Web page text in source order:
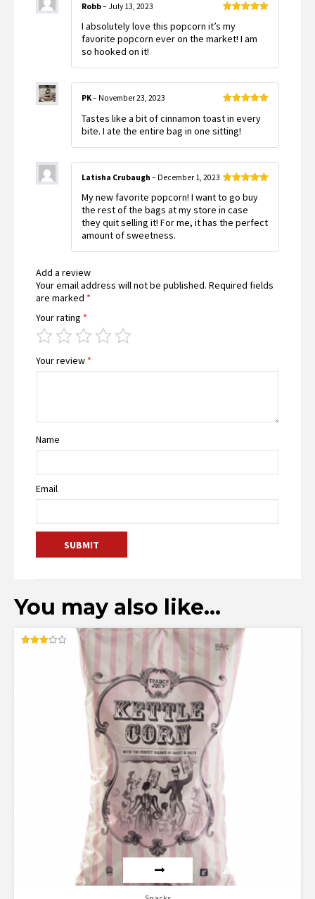
of 5
Robb– July 13, 2023
I absolutely love this popcorn it’s my
favorite popcorn ever on the market! I am
so hooked on it!
of 5
PK– November 23, 2023
Tastes like a bit of cinnamon toast in every
bite. I ate the entire bag in one sitting!
of 5
Latisha Crubaugh – December 1, 2023
My new favorite popcorn! I want to go buy
the rest of the bags at my store in case
they quit selling it! For me, it has the perfect
amount of sweetness.
Add a review
Your email address will not be published. Required fields
are marked *
Your rating *
Your review *
Name
Email
You may also like…